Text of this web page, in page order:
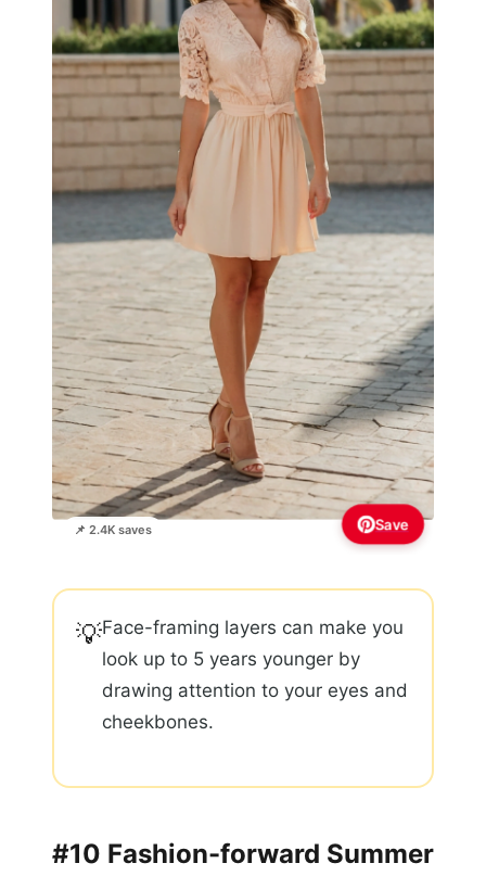
📌 2.4K saves Save
💡Face-framing layers can make you
look up to 5 years younger by
drawing attention to your eyes and
cheekbones.
#10 Fashion-forward Summer